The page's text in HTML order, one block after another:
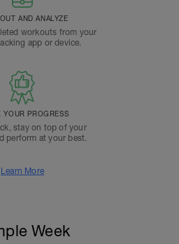
AND ANALYZE
workouts from your
app or device.
YOUR PROGRESS
stay on top of your
perform at your best.
Learn More
Week